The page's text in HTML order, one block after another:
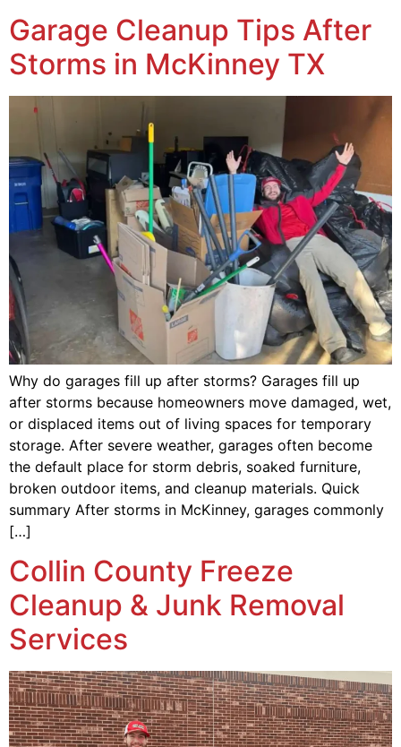
Garage Cleanup Tips After
Storms in McKinney TX
Why do garages fill up after storms? Garages fill up
after storms because homeowners move damaged, wet,
or displaced items out of living spaces for temporary
storage. After severe weather, garages often become
the default place for storm debris, soaked furniture,
broken outdoor items, and cleanup materials. Quick
summary After storms in McKinney, garages commonly
[…]
Collin County Freeze
Cleanup & Junk Removal
Services